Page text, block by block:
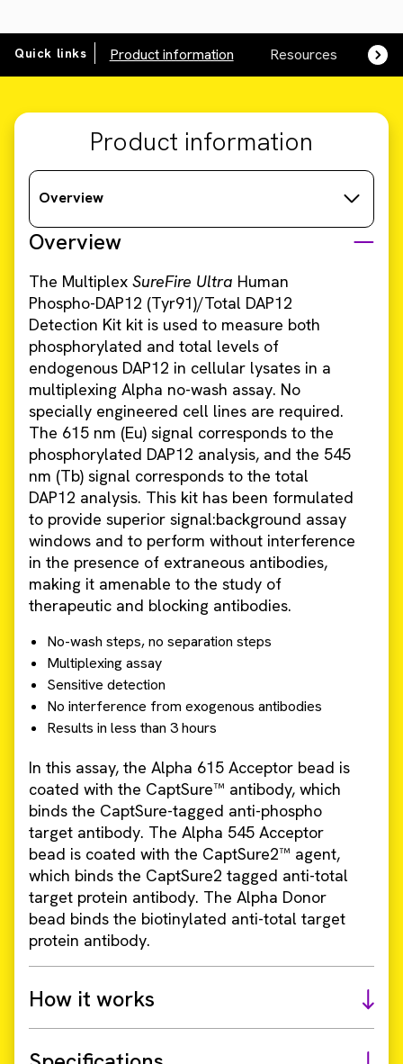
Quick links Product information Resources
Product information
Overview
Overview
The Multiplex SureFire Ultra Human
Phospho-DAP12 (Tyr91)/Total DAP12
Detection Kit kit is used to measure both
phosphorylated and total levels of
endogenous DAP12 in cellular lysates in a
multiplexing Alpha no-wash assay. No
specially engineered cell lines are required.
The 615 nm (Eu) signal corresponds to the
phosphorylated DAP12 analysis, and the 545
nm (Tb) signal corresponds to the total
DAP12 analysis. This kit has been formulated
to provide superior signal:background assay
windows and to perform without interference
in the presence of extraneous antibodies,
making it amenable to the study of
therapeutic and blocking antibodies.
No-wash steps, no separation steps
Multiplexing assay
Sensitive detection
No interference from exogenous antibodies
Results in less than 3 hours
In this assay, the Alpha 615 Acceptor bead is
coated with the CaptSure™ antibody, which
binds the CaptSure-tagged anti-phospho
target antibody. The Alpha 545 Acceptor
bead is coated with the CaptSure2™ agent,
which binds the CaptSure2 tagged anti-total
target protein antibody. The Alpha Donor
bead binds the biotinylated anti-total target
protein antibody.
How it works